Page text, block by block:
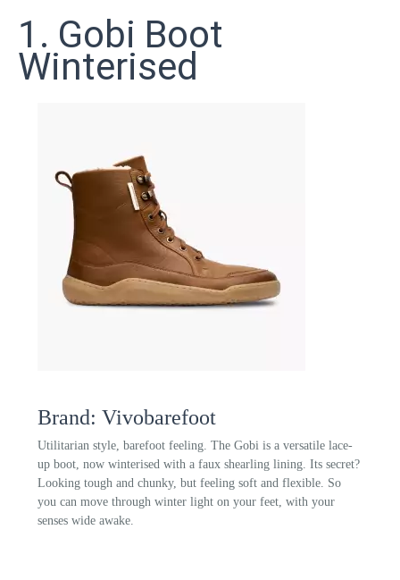
1. Gobi Boot
Winterised
Brand: Vivobarefoot
Utilitarian style, barefoot feeling. The Gobi is a versatile lace-
up boot, now winterised with a faux shearling lining. Its secret?
Looking tough and chunky, but feeling soft and flexible. So
you can move through winter light on your feet, with your
senses wide awake.